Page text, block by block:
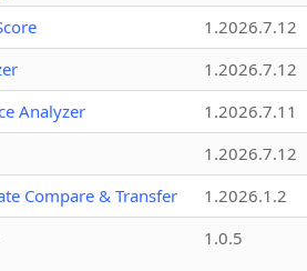
1.2026.7.12
1.2026.7.12
Analyzer
1.2026.7.11
1.2026.7.12
Compare & Transfer
1.2026.1.2
1.0.5